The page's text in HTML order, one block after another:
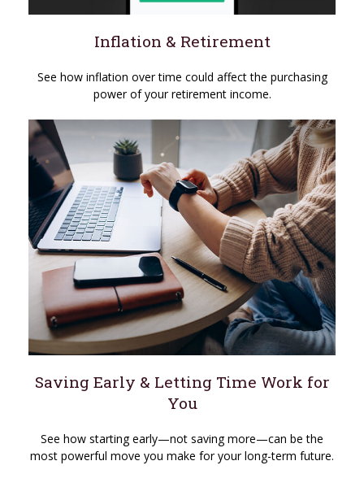
Inflation & Retirement
See how inflation over time could affect the purchasing
power of your retirement income.
Saving Early & Letting Time Work for
You
See how starting early—not saving more—can be the
most powerful move you make for your long-term future.